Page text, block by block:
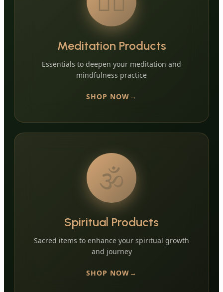
Meditation Products
Essentials to deepen your meditation and
mindfulness practice
SHOP NOW
🕉️
Spiritual Products
Sacred items to enhance your spiritual growth
and journey
SHOP NOW